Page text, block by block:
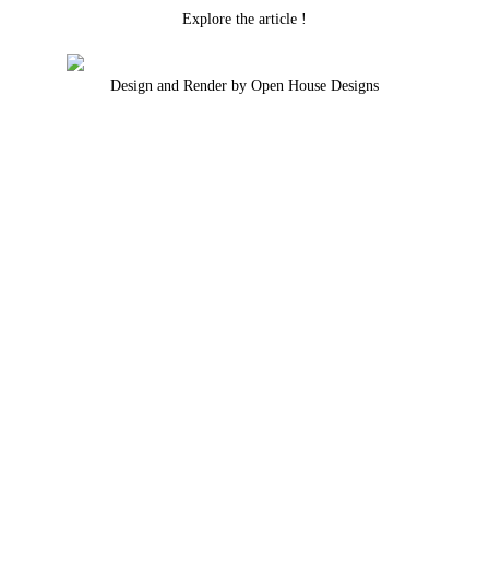
Explore the article !
Design and Render by Open House Designs